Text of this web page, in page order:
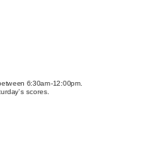
6:30am-12:00pm.
scores.